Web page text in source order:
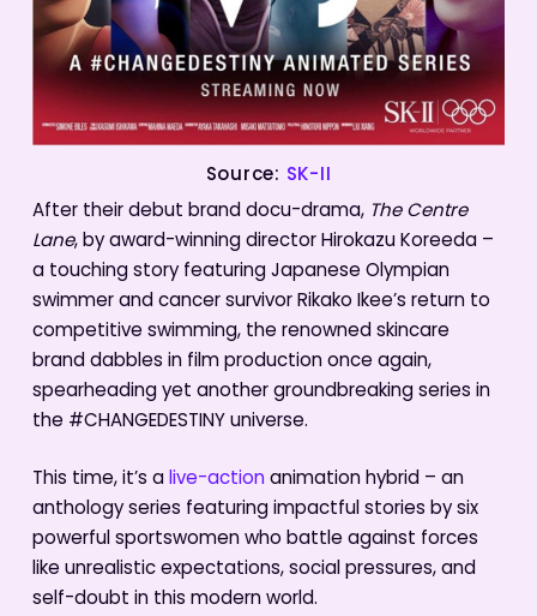
Source: SK-II
After their debut brand docu-drama, The Centre
Lane, by award-winning director Hirokazu Koreeda –
a touching story featuring Japanese Olympian
swimmer and cancer survivor Rikako Ikee’s return to
competitive swimming, the renowned skincare
brand dabbles in film production once again,
spearheading yet another groundbreaking series in
the #CHANGEDESTINY universe.
This time, it’s a live-action animation hybrid – an
anthology series featuring impactful stories by six
powerful sportswomen who battle against forces
like unrealistic expectations, social pressures, and
self-doubt in this modern world.